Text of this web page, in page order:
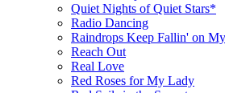
Quiet Nights of Quiet Stars*
Radio Dancing
Raindrops Keep Fallin' on
Reach Out
Real Love
Red Roses for My Lady